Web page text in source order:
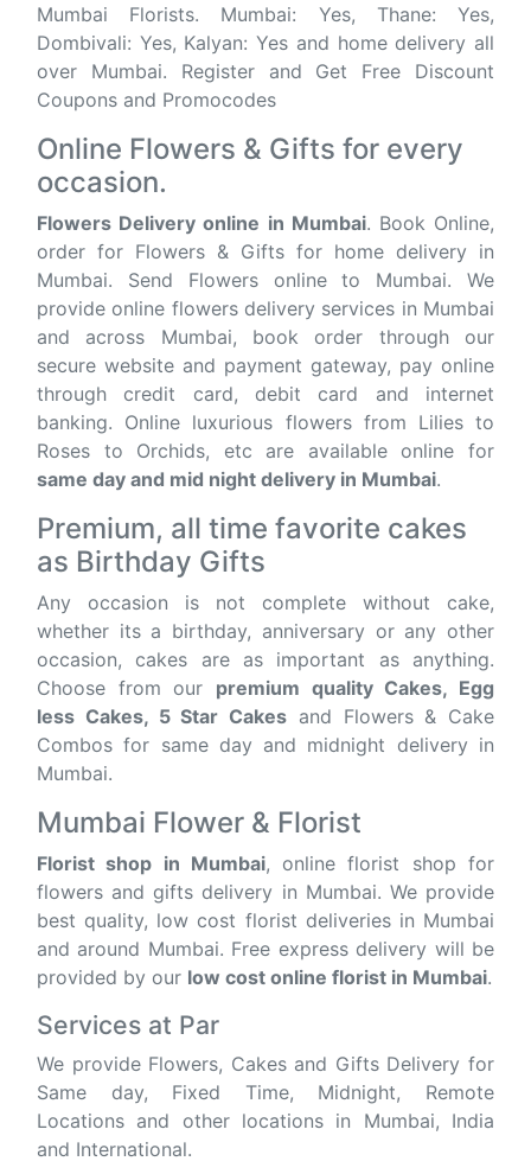
Mumbai Florists. Mumbai: Yes, Thane: Yes,
Dombivali: Yes, Kalyan: Yes and home delivery all
over Mumbai. Register and Get Free Discount
Coupons and Promocodes
Online Flowers & Gifts for every
occasion.
Flowers Delivery online in Mumbai. Book Online,
order for Flowers & Gifts for home delivery in
Mumbai. Send Flowers online to Mumbai. We
provide online flowers delivery services in Mumbai
and across Mumbai, book order through our
secure website and payment gateway, pay online
through credit card, debit card and internet
banking. Online luxurious flowers from Lilies to
Roses to Orchids, etc are available online for
same day and mid night delivery in Mumbai.
Premium, all time favorite cakes
as Birthday Gifts
Any occasion is not complete without cake,
whether its a birthday, anniversary or any other
occasion, cakes are as important as anything.
Choose from our premium quality Cakes, Egg
less Cakes, 5 Star Cakes and Flowers & Cake
Combos for same day and midnight delivery in
Mumbai.
Mumbai Flower & Florist
Florist shop in Mumbai, online florist shop for
flowers and gifts delivery in Mumbai. We provide
best quality, low cost florist deliveries in Mumbai
and around Mumbai. Free express delivery will be
provided by our low cost online florist in Mumbai.
Services at Par
We provide Flowers, Cakes and Gifts Delivery for
Same day, Fixed Time, Midnight, Remote
Locations and other locations in Mumbai, India
and International.